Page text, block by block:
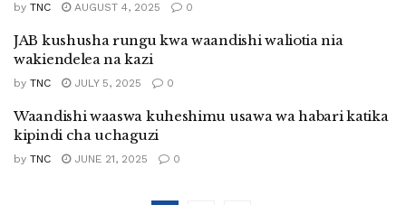
by TNC AUGUST 4, 2025 0
JAB kushusha rungu kwa waandishi waliotia nia
wakiendelea na kazi
by TNC JULY 5, 2025 0
Waandishi waaswa kuheshimu usawa wa habari katika
kipindi cha uchaguzi
by TNC JUNE 21, 2025 0